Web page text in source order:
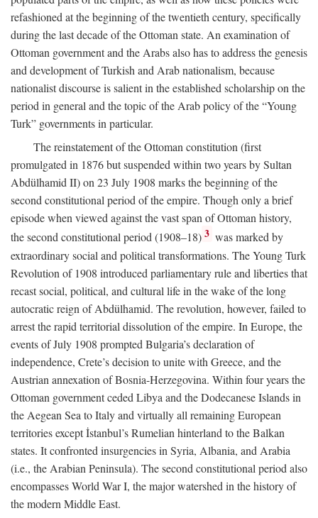
refashioned at the beginning of the twentieth century, specifically
during the last decade of the Ottoman state. An examination of
Ottoman government and the Arabs also has to address the genesis
and development of Turkish and Arab nationalism, because
nationalist discourse is salient in the established scholarship on the
period in general and the topic of the Arab policy of the “Young
Turk” governments in particular.
The reinstatement of the Ottoman constitution (first
promulgated in 1876 but suspended within two years by Sultan
Abdülhamid II) on 23 July 1908 marks the beginning of the
second constitutional period of the empire. Though only a brief
episode when viewed against the vast span of Ottoman history,
the second constitutional period (1908–18) 3 was marked by
extraordinary social and political transformations. The Young Turk
Revolution of 1908 introduced parliamentary rule and liberties that
recast social, political, and cultural life in the wake of the long
autocratic reign of Abdülhamid. The revolution, however, failed to
arrest the rapid territorial dissolution of the empire. In Europe, the
events of July 1908 prompted Bulgaria’s declaration of
independence, Crete’s decision to unite with Greece, and the
Austrian annexation of Bosnia-Herzegovina. Within four years the
Ottoman government ceded Libya and the Dodecanese Islands in
the Aegean Sea to Italy and virtually all remaining European
territories except İstanbul’s Rumelian hinterland to the Balkan
states. It confronted insurgencies in Syria, Albania, and Arabia
(i.e., the Arabian Peninsula). The second constitutional period also
encompasses World War I, the major watershed in the history of
the modern Middle East.